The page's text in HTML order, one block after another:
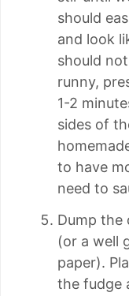
should
and look
should
runny,
1-2
sides of
to have
need to
Dump the
(or a well
paper).
the fudge